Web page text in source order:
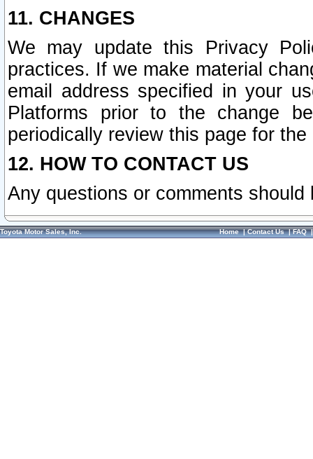
11. CHANGES
We may update this Privacy
practices. If we make material
email address specified in your
Platforms prior to the change
periodically review this page for
12. HOW TO CONTACT US
Any questions or comments
Toyota Motor Sales, Inc. Home|Contact Us|FAQ